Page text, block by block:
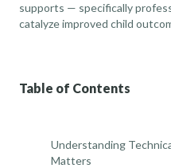
supports — specifically
catalyze improved child
Table of Contents
Understanding
Matters